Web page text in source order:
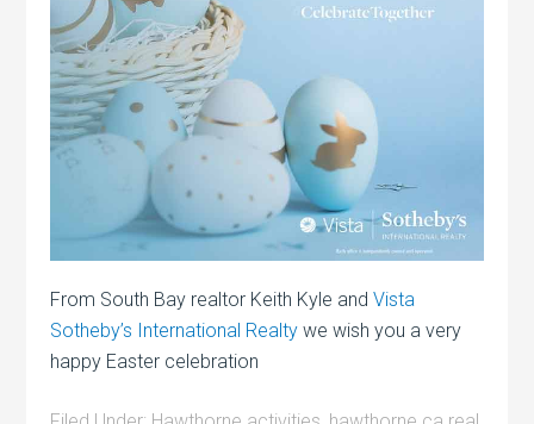
From South Bay realtor Keith Kyle andVista
Sotheby’s International Realty we wish you a very
happy Easter celebration